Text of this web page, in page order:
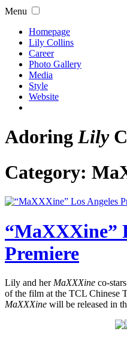
Menu
Homepage
Lily Collins
Career
Photo Gallery
Media
Style
Website
AdoringLily
Category:
“MaXXXine”
Premiere
Lily and her MaXXXine co-
of the film at the TCL Chinese
MaXXXine will be released in